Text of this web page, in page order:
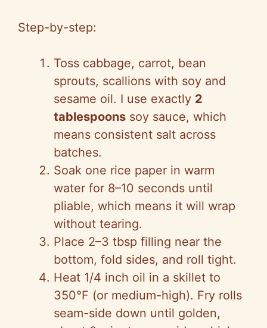
Step-by-step:
Toss cabbage, carrot, bean
sprouts, scallions with soy and
sesame oil. I use exactly 2
tablespoons soy sauce, which
means consistent salt across
batches.
Soak one rice paper in warm
water for 8–10 seconds until
pliable, which means it will wrap
without tearing.
Place 2–3 tbsp filling near the
bottom, fold sides, and roll tight.
Heat 1/4 inch oil in a skillet to
350°F (or medium-high). Fry rolls
seam-side down until golden,